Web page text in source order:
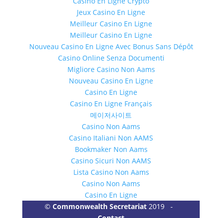
Jeux Casino En Ligne
Meilleur Casino En Ligne
Meilleur Casino En Ligne
Nouveau Casino En Ligne Avec Bonus Sans Dépôt
Casino Online Senza Documenti
Migliore Casino Non Aams
Nouveau Casino En Ligne
Casino En Ligne
Casino En Ligne Français
메이저사이트
Casino Non Aams
Casino Italiani Non AAMS
Bookmaker Non Aams
Casino Sicuri Non AAMS
Lista Casino Non Aams
Casino Non Aams
Casino En Ligne
©Commonwealth Secretariat 2019 -